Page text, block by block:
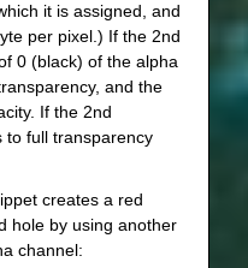
it is assigned, and
per pixel.) If the 2nd
0 (black) of the alpha
and the
If the 2nd
to full transparency
creates a red
hole by using another
channel: